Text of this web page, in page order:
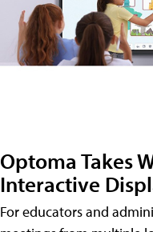
Optoma Takes
Interactive
For educators and